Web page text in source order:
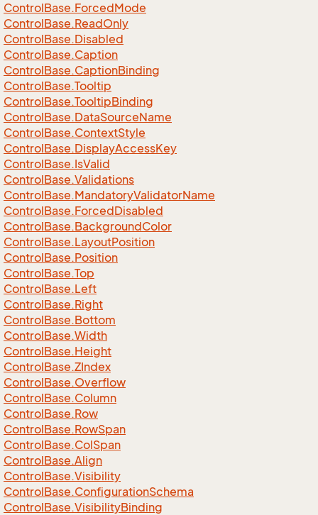
ControlBase.ForcedMode
ControlBase.ReadOnly
ControlBase.Disabled
ControlBase.Caption
ControlBase.CaptionBinding
ControlBase.Tooltip
ControlBase.TooltipBinding
ControlBase.DataSourceName
ControlBase.ContextStyle
ControlBase.DisplayAccessKey
ControlBase.IsValid
ControlBase.Validations
ControlBase.MandatoryValidatorName
ControlBase.ForcedDisabled
ControlBase.BackgroundColor
ControlBase.LayoutPosition
ControlBase.Position
ControlBase.Top
ControlBase.Left
ControlBase.Right
ControlBase.Bottom
ControlBase.Width
ControlBase.Height
ControlBase.ZIndex
ControlBase.Overflow
ControlBase.Column
ControlBase.Row
ControlBase.RowSpan
ControlBase.ColSpan
ControlBase.Align
ControlBase.Visibility
ControlBase.ConfigurationSchema
ControlBase.VisibilityBinding